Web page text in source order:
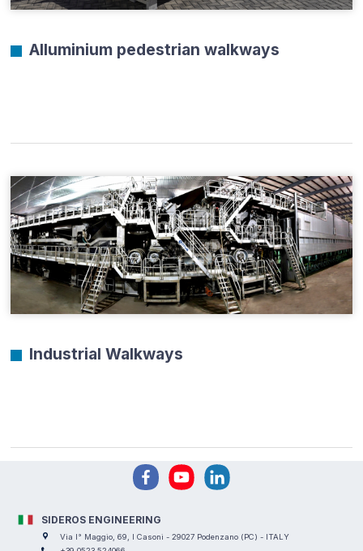
Alluminium pedestrian walkways
Industrial Walkways
SIDEROS ENGINEERING
Via I° Maggio, 69, I Casoni - 29027 Podenzano (PC) - ITALY